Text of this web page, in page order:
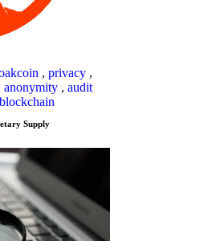
, privacy ,
anonymity , audit
blockchain
Supply